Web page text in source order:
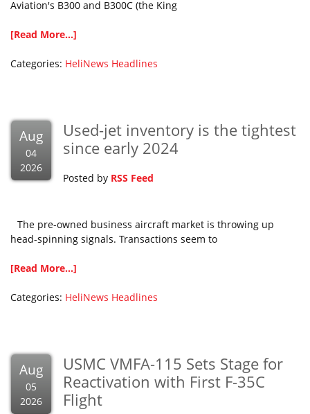
Aviation's B300 and B300C (the King
[Read More...]
Categories: HeliNews Headlines
Aug
04
2026
Used-jet inventory is the tightest
since early 2024
Posted by RSS Feed
The pre-owned business aircraft market is throwing up
head-spinning signals. Transactions seem to
[Read More...]
Categories: HeliNews Headlines
Aug
05
2026
USMC VMFA-115 Sets Stage for
Reactivation with First F-35C
Flight